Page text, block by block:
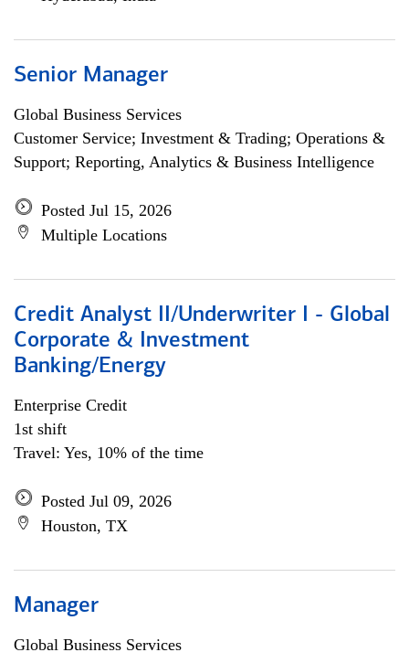
Senior Manager
Global Business Services
Customer Service; Investment & Trading; Operations &
Support; Reporting, Analytics & Business Intelligence
Posted Jul 15, 2026
Multiple Locations
Credit Analyst II/Underwriter I - Global
Corporate & Investment
Banking/Energy
Enterprise Credit
1st shift
Travel: Yes, 10% of the time
Posted Jul 09, 2026
Houston, TX
Manager
Global Business Services